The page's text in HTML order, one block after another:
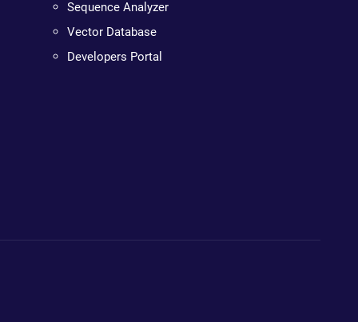
Sequence Analyzer
Vector Database
Developers Portal